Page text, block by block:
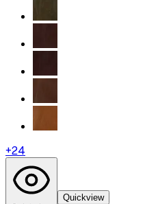
+24
Quickview